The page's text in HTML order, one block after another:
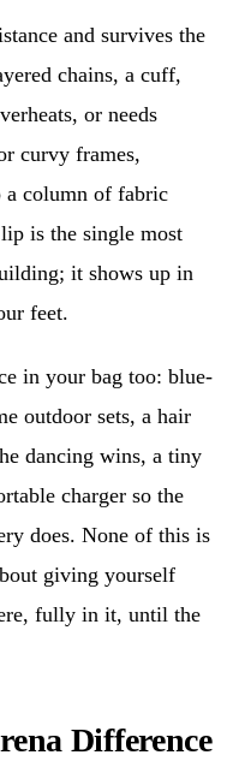
and survives the
chains, a cuff,
or needs
curvy frames,
a column of fabric
is the single most
it shows up in
feet.
in your bag too: blue-
outdoor sets, a hair
dancing wins, a tiny
charger so the
does. None of this is
giving yourself
fully in it, until the
Difference